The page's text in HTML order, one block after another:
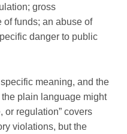
gross
of funds; an abuse of
danger to public
meaning, and the
plain language might
or regulation” covers
violations, but the